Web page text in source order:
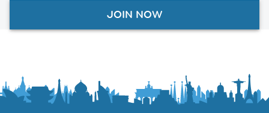
JOIN NOW